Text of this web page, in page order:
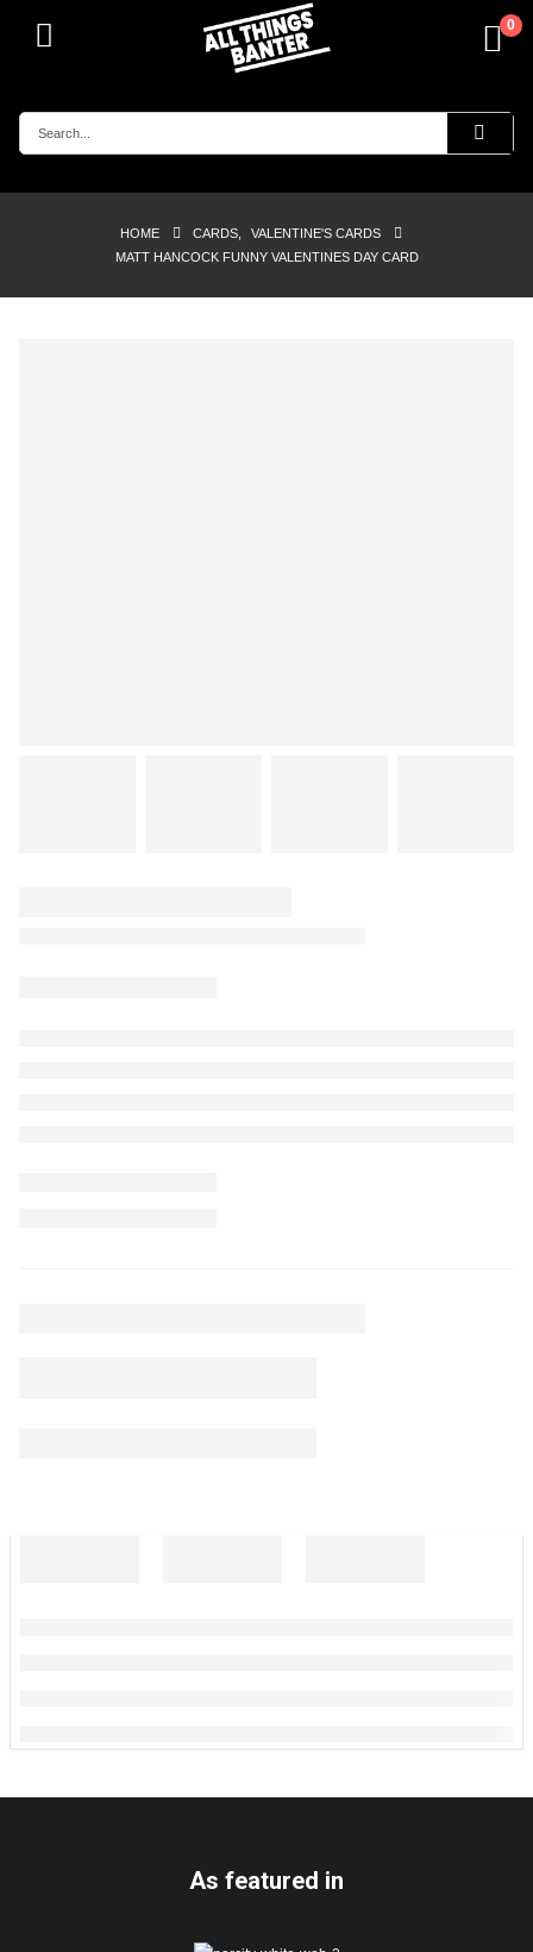
0
HOME CARDS,
VALENTINE'S CARDS
MATT HANCOCK FUNNY VALENTINES DAY CARD
As featured in